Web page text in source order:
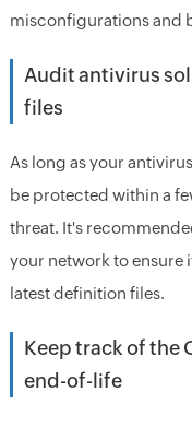
misconfigurations and
Audit antivirus
files
As long as your
be protected within a
threat. It's
your network to ensure
latest definition files.
Keep track of the
end-of-life